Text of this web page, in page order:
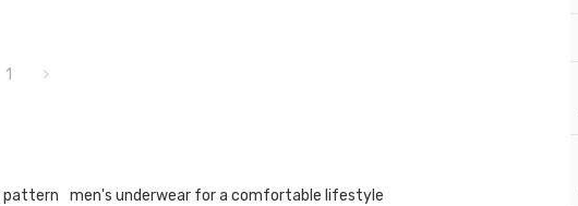
1
pattern
men's underwear for a comfortable lifestyle